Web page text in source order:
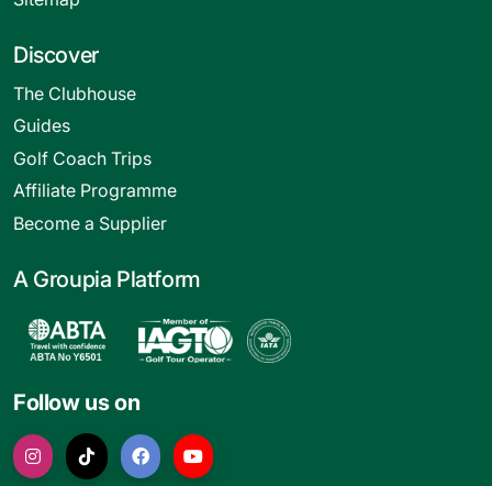
Discover
The Clubhouse
Guides
Golf Coach Trips
Affiliate Programme
Become a Supplier
A Groupia Platform
Follow us on